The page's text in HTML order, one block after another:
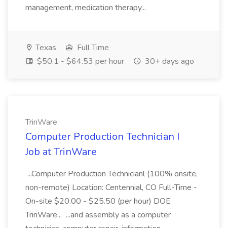
management, medication therapy...
Texas
Full Time
$50.1 - $64.53 per hour
30+ days ago
TrinWare
Computer Production Technician I
Job at TrinWare
...Computer Production Technicianl (100% onsite,
non-remote) Location: Centennial, CO Full-Time -
On-site $20.00 - $25.50 (per hour) DOE
TrinWare... ...and assembly as a computer